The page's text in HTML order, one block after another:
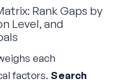
Rank Gaps by
Level, and
each
factors. Search